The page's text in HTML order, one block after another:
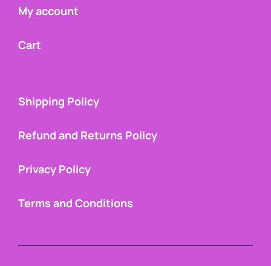
My account
Cart
Shipping Policy
Refund and Returns Policy
Privacy Policy
Terms and Conditions